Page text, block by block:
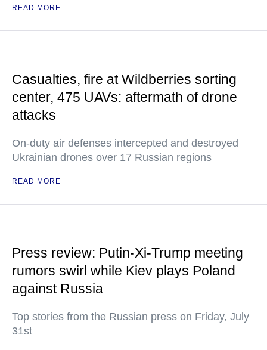
READ MORE
Casualties, fire at Wildberries sorting
center, 475 UAVs: aftermath of drone
attacks
On-duty air defenses intercepted and destroyed
Ukrainian drones over 17 Russian regions
READ MORE
Press review: Putin-Xi-Trump meeting
rumors swirl while Kiev plays Poland
against Russia
Top stories from the Russian press on Friday, July
31st